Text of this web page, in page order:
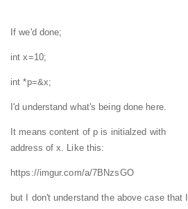
If we'd done;
int x=10;
int *p=&x;
I'd understand what's being done here.
It means content of p is initialzed with
address of x. Like this:
https://imgur.com/a/7BNzsGO
but I don't understand the above case that I